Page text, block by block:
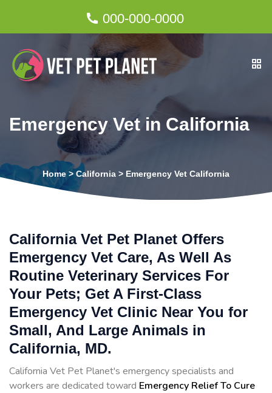
000-000-0000
Emergency Vet in California
Home > California > Emergency Vet California
California Vet Pet Planet Offers
Emergency Vet Care, As Well As
Routine Veterinary Services For
Your Pets; Get A First-Class
Emergency Vet Clinic Near You for
Small, And Large Animals in
California, MD.
California Vet Pet Planet's emergency specialists and
workers are dedicated toward Emergency Relief To Cure